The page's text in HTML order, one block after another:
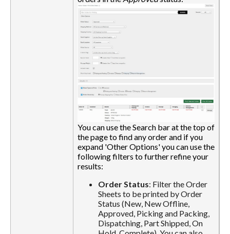
You can use the Search bar at the top of
the page to find any order and if you
expand 'Other Options' you can use the
following filters to further refine your
results:
Order Status: Filter the Order
Sheets to be printed by Order
Status (New, New Offline,
Approved, Picking and Packing,
Dispatching, Part Shipped, On